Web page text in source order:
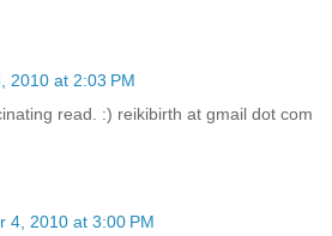
2010 at 2:03 PM
read. :) reikibirth at gmail dot com
4, 2010 at 3:00 PM